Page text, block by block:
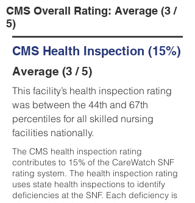
CMS Overall Rating: Average (3 /
5)
CMS Health Inspection (15%)
Average (3 / 5)
This facility’s health inspection rating
was between the 44th and 67th
percentiles for all skilled nursing
facilities nationally.
The CMS health inspection rating
contributes to 15% of the CareWatch SNF
rating system. The health inspection rating
uses state health inspections to identify
deficiencies at the SNF. Each deficiency is